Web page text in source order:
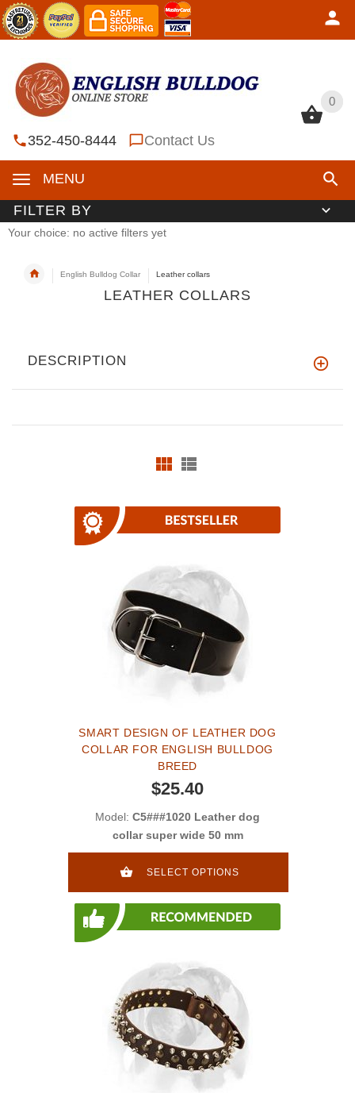
0
352-450-8444 Contact Us
MENU
0
FILTER BY
Your choice: no active filters yet
English Bulldog Collar Leather collars
LEATHER COLLARS
DESCRIPTION
SMART DESIGN OF LEATHER DOG
COLLAR FOR ENGLISH BULLDOG
BREED
$25.40
Model: C5###1020 Leather dog
collar super wide 50 mm
SELECT OPTIONS